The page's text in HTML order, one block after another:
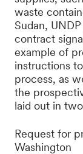
waste
Sudan,
contract
example of
instructions
process, as
the
laid out in
Request for
Washington